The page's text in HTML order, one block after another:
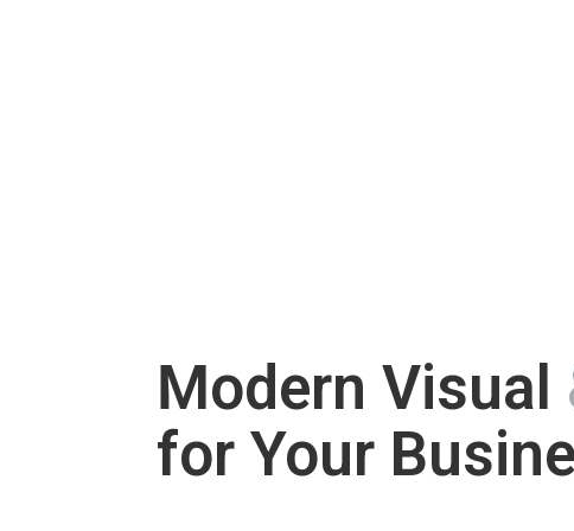
Modern Visual
for Your